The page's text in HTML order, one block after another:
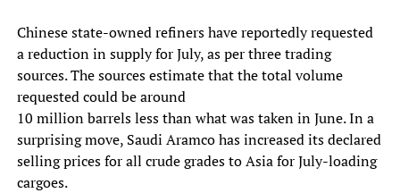
Chinese state-owned refiners have reportedly requested
a reduction in supply for July, as per three trading
sources. The sources estimate that the total volume
requested could be around
10 million barrels less than what was taken in June. In a
surprising move, Saudi Aramco has increased its declared
selling prices for all crude grades to Asia for July-loading
cargoes.